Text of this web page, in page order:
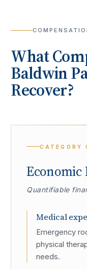
What
Baldwin
Recover?
CATEGORY
Economic
Quantifiable
Medical
Emergency
physical
needs.